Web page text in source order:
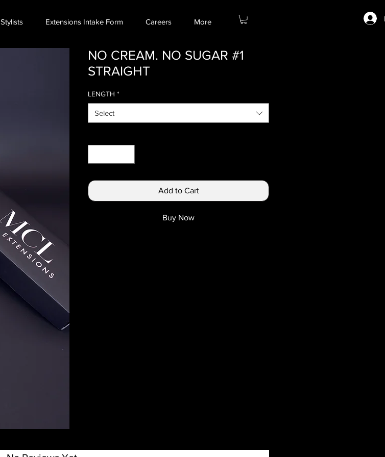
Stylists Extensions Intake Form Careers More
NO CREAM. NO SUGAR #1
STRAIGHT
LENGTH *
Select
Add to Cart
Buy Now